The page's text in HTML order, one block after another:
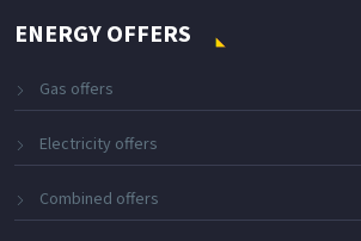
ENERGY OFFERS
Gas offers
Electricity offers
Combined offers